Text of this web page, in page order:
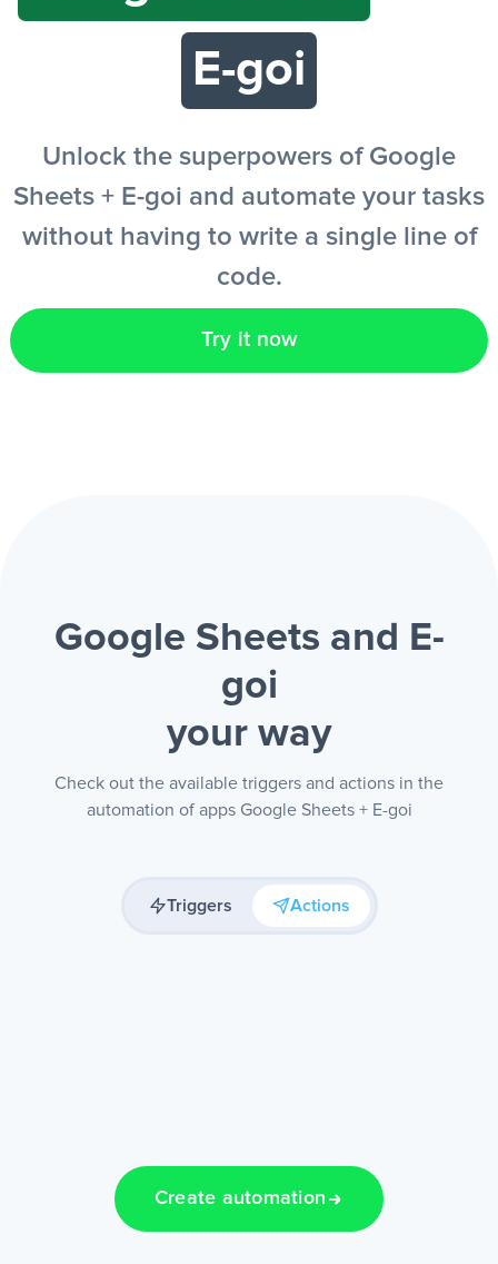
EN
E-goi
Unlock the superpowers of Google
Sheets + E-goi and automate your tasks
without having to write a single line of
code.
Try it now
Google Sheets and E-
goi
your way
Check out the available triggers and actions in the
automation of apps Google Sheets + E-goi
Triggers Actions
Create automation